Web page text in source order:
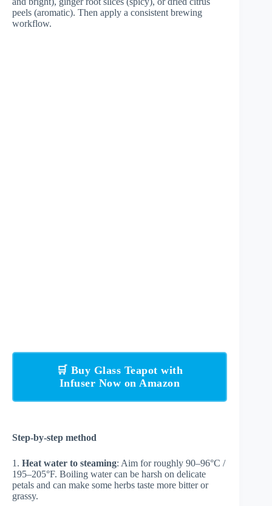
peels (aromatic). Then apply a consistent brewing
workflow.
🛒 Buy Glass Teapot with
Infuser Now on Amazon
Step-by-step method
1. Heat water to steaming: Aim for roughly 90–96°C /
195–205°F. Boiling water can be harsh on delicate
petals and can make some herbs taste more bitter or
grassy.